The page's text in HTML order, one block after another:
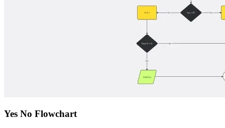
Yes No Flowchart